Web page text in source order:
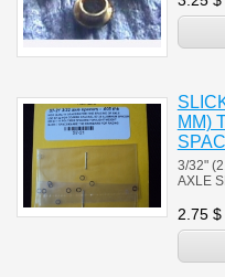
MM)
3/32"
AXLE
2.75 $